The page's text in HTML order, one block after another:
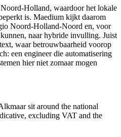
Holland, waardoor het lokale
is. Maedium kijkt daarom
Noord-Holland-Noord en, voor
naar hybride invulling. Juist
waar betrouwbaarheid voorop
een engineer die automatisering
hier niet zomaar mogen
sit around the national
excluding VAT and the